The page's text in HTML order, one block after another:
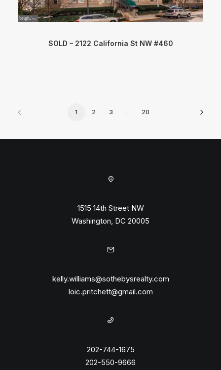
SOLD – 2122 California St NW #460
1 2 3 … 20
1515 14th Street NW
Washington, DC 20005
kelly.williams@sothebysrealty.com
loic.pritchett@gmail.com
202-744-1675
202-550-9666